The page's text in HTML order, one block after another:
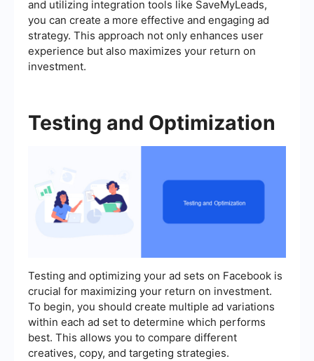
and utilizing integration tools like SaveMyLeads,
you can create a more effective and engaging ad
strategy. This approach not only enhances user
experience but also maximizes your return on
investment.
Testing and Optimization
Testing and optimizing your ad sets on Facebook is
crucial for maximizing your return on investment.
To begin, you should create multiple ad variations
within each ad set to determine which performs
best. This allows you to compare different
creatives, copy, and targeting strategies.